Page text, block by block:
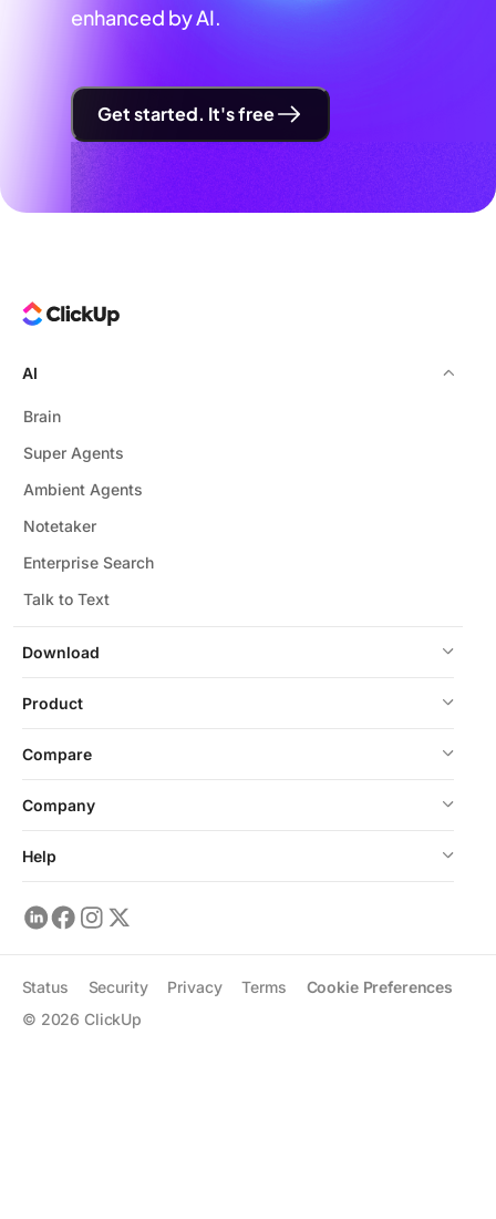
enhanced by AI.
Get started. It's free
Download
AI
Brain
Super Agents
Ambient Agents
Notetaker
Enterprise Search
Talk to Text
Product
Compare
Company
Help
© 2026 ClickUp
Status Security Privacy Terms Cookie Preferences